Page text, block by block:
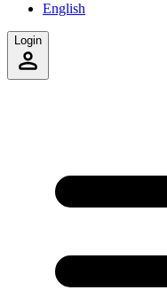
English
Login